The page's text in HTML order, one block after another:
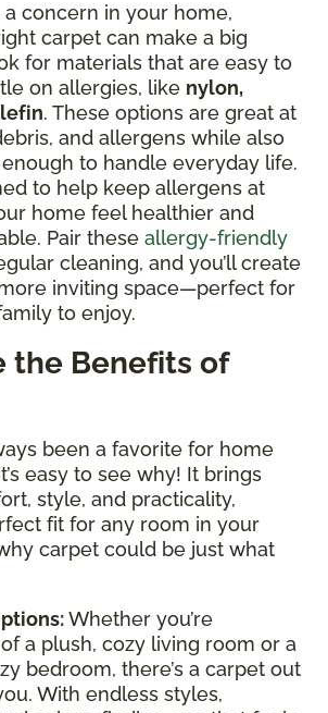
concern in your home,
carpet can make a big
for materials that are easy to
on allergies, like nylon,
. These options are great at
and allergens while also
to handle everyday life.
to help keep allergens at
home feel healthier and
Pair these allergy-friendly
cleaning, and you’ll create
inviting space—perfect for
to enjoy.
the Benefits of
been a favorite for home
easy to see why! It brings
style, and practicality,
fit for any room in your
carpet could be just what
:Whether you’re
a plush, cozy living room or a
bedroom, there’s a carpet out
With endless styles,